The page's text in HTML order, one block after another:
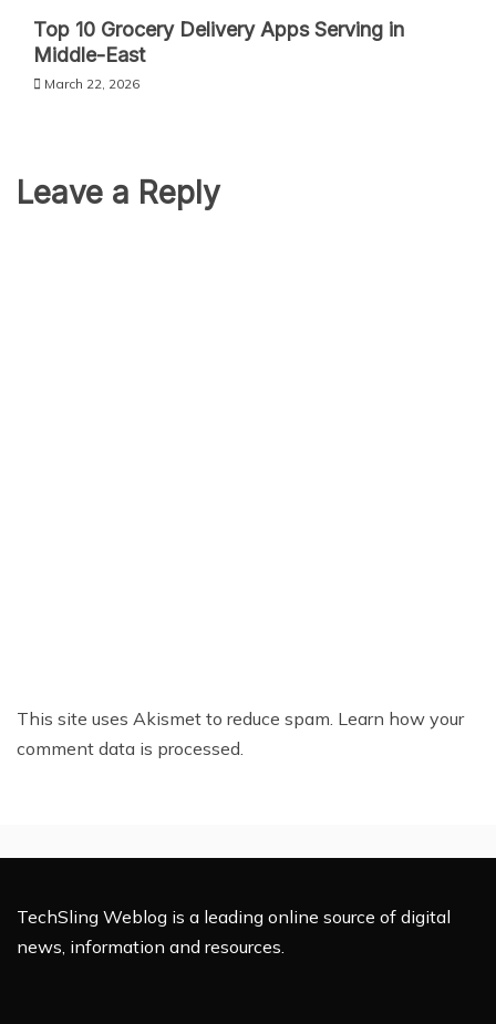
Top 10 Grocery Delivery Apps Serving in
Middle-East
March 22, 2026
Leave a Reply
This site uses Akismet to reduce spam. Learn how your
comment data is processed.
TechSling Weblog is a leading online source of digital
news, information and resources.